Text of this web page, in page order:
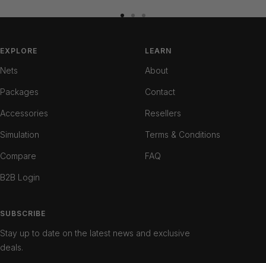
slideslide
EXPLORE
Nets
Packages
Accessories
Simulation
Compare
B2B Login
LEARN
About
Contact
Resellers
Terms & Conditions
FAQ
SUBSCRIBE
Stay up to date on the latest news and exclusive
deals.